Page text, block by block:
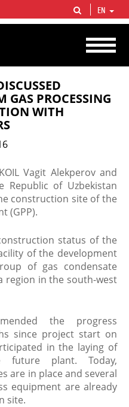
integrated companies in the world
and circa 1% of proved hydrocarbon
EN
GAS PROCESSING
WITH
Vagit Alekperov and
of Uzbekistan
construction site of the
(GPP).
status of the
of the development
of gas condensate
region in the south-west
the progress
since project start on
in the laying of
plant. Today,
are in place and several
equipment are already
site.